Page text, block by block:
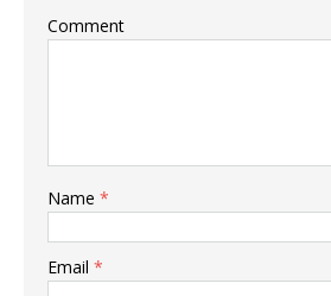
Comment
Name *
Email *